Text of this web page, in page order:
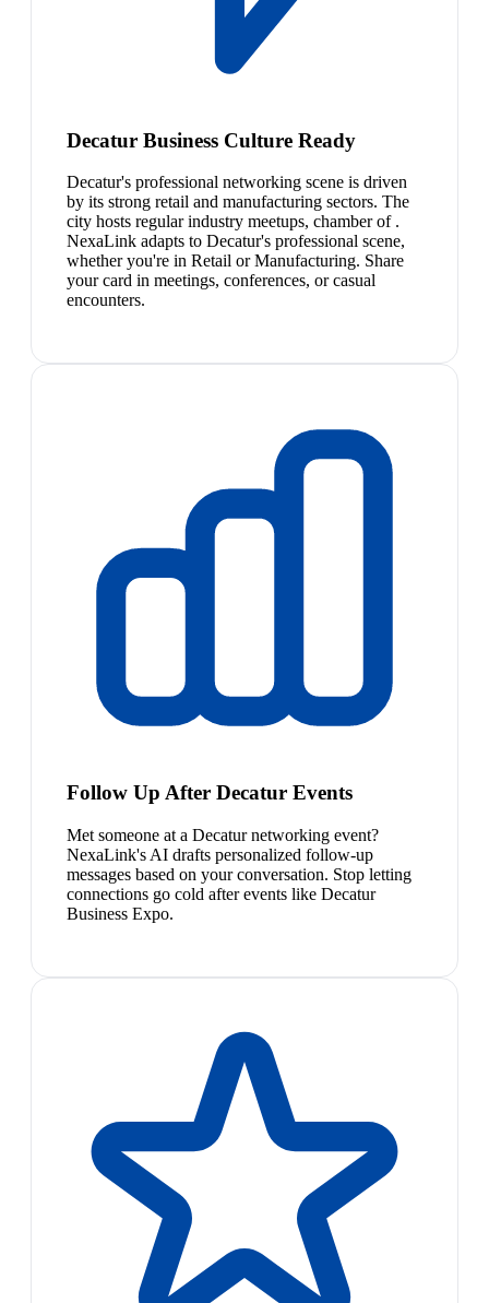
Decatur Business Culture Ready
Decatur's professional networking scene is driven
by its strong retail and manufacturing sectors. The
city hosts regular industry meetups, chamber of .
NexaLink adapts to Decatur's professional scene,
whether you're in Retail or Manufacturing. Share
your card in meetings, conferences, or casual
encounters.
Follow Up After Decatur Events
Met someone at a Decatur networking event?
NexaLink's AI drafts personalized follow-up
messages based on your conversation. Stop letting
connections go cold after events like Decatur
Business Expo.